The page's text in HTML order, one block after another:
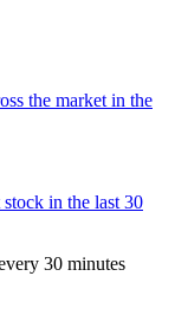
the market in the
in the last 30
30 minutes